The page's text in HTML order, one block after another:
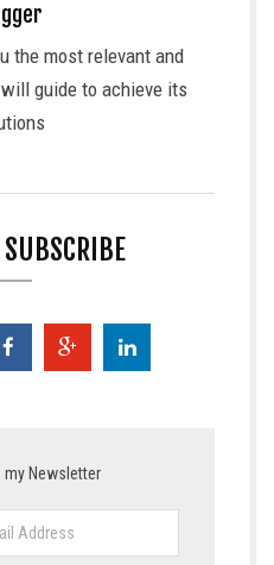
the most relevant and
guide to achieve its
Newsletter